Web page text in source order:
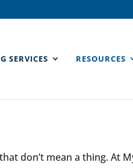
SERVICES RESOURCES
don’t mean a thing. At